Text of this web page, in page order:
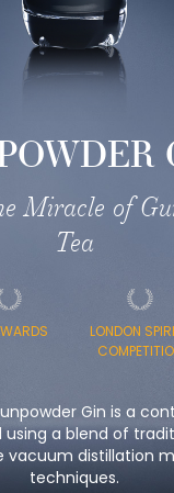
Miracle of
Tea
LONDON
Gin is a
a blend of
vacuum distillation
techniques.